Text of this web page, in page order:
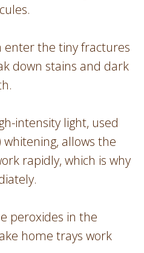
enter the tiny fractures
down stains and dark
intensity light, used
allows the
rapidly, which is why
peroxides in the
home trays work